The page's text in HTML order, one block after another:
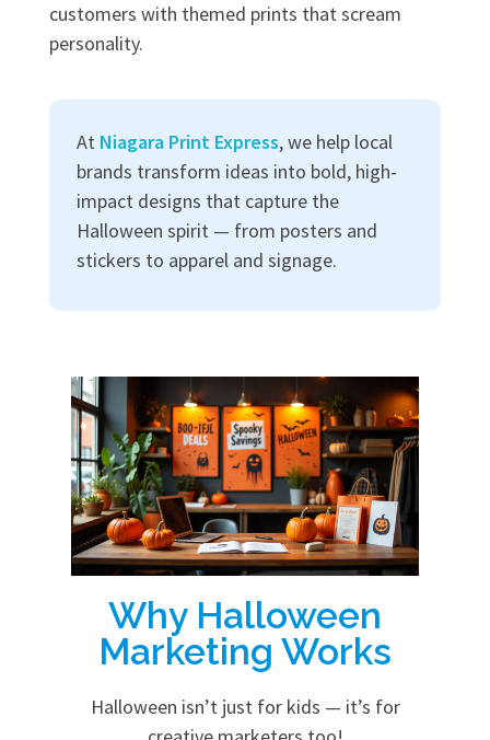
customers with themed prints that scream
personality.
At Niagara Print Express, we help local
brands transform ideas into bold, high-
impact designs that capture the
Halloween spirit — from posters and
stickers to apparel and signage.
Why Halloween
Marketing Works
Halloween isn’t just for kids — it’s for